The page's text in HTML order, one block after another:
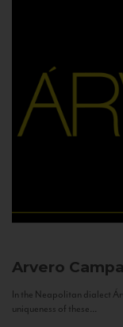
Arvero
In the Neapolitan dialect
uniqueness of these...